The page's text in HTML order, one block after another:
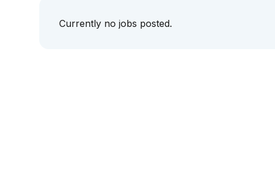
Currently no jobs posted.